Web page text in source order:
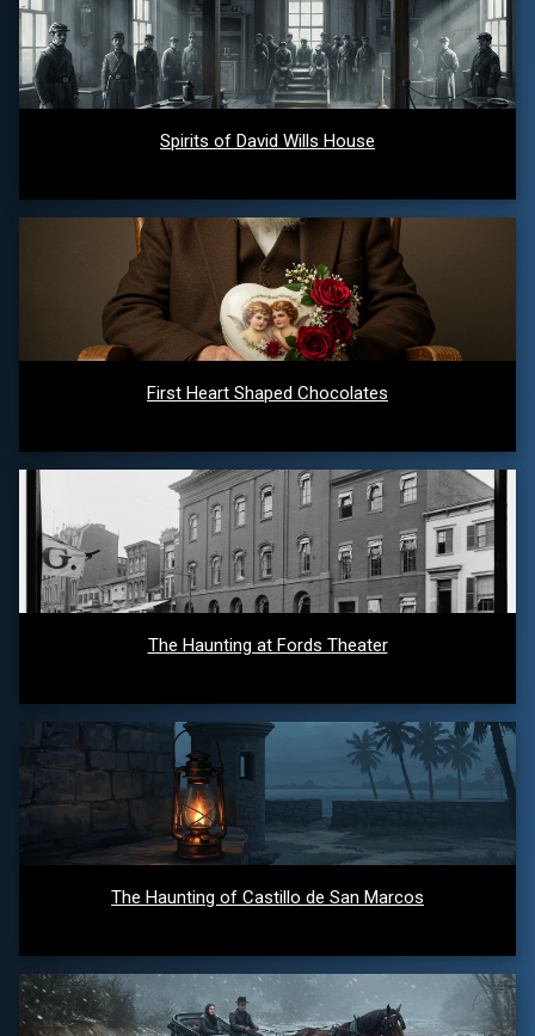
Spirits of David Wills House
First Heart Shaped Chocolates
The Haunting at Fords Theater
The Haunting of Castillo de San Marcos